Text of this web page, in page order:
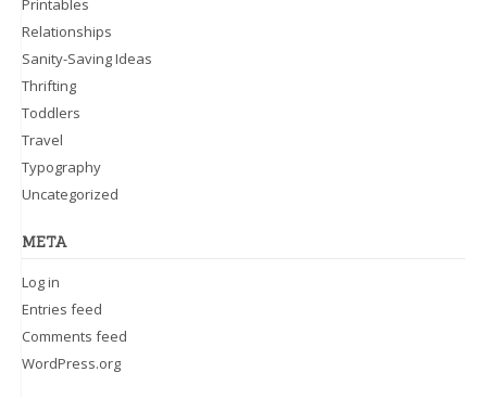
Printables
Relationships
Sanity-Saving Ideas
Thrifting
Toddlers
Travel
Typography
Uncategorized
META
Log in
Entries feed
Comments feed
WordPress.org